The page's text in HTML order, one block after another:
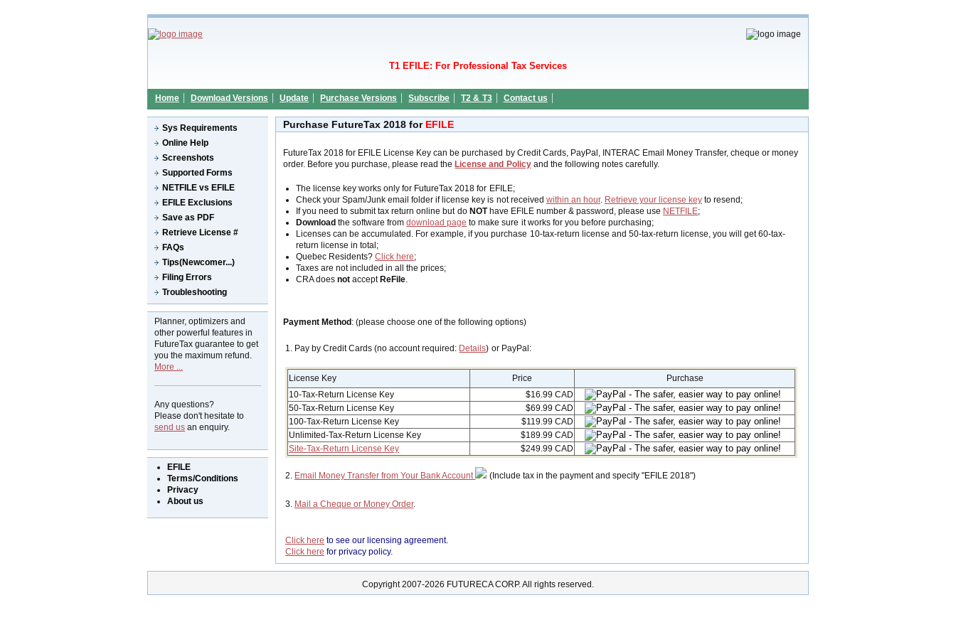
T1 EFILE: For Professional Tax Services
Home Download Versions Update Purchase Versions Subscribe T2 & T3 Contact us
Sys Requirements
Online Help
Screenshots
Supported Forms
NETFILE vs EFILE
EFILE Exclusions
Save as PDF
Retrieve License #
FAQs
Tips(Newcomer...)
Filing Errors
Troubleshooting
Planner, optimizers and
other powerful features in
FutureTax guarantee to get
you the maximum refund.
More ...
Any questions?
Please don't hesitate to
send us an enquiry.
EFILE
Terms/Conditions
Privacy
About us
Purchase FutureTax 2018 for EFILE
FutureTax 2018 for EFILE License Key can be purchased by Credit Cards, PayPal, INTERAC Email Money Transfer, cheque or money
order. Before you purchase, please read the License and Policyand the following notes carefully.
The license key worksonly for FutureTax 2018 for EFILE;
Check your Spam/Junk email folder if license key is not received within an hour. Retrieve your license key to resend;
If you need to submit tax return online but do NOThave EFILE number & password, please use NETFILE;
Download the software fromdownload page to make sure it works for you before purchasing;
Licenses can be accumulated. For example, if you purchase 10-tax-return license and 50-tax-return license, you will get 60-tax-
return license in total;
Quebec Residents?Click here;
Taxes are not included in all the prices;
CRA doesnot accept ReFile.
Payment Method: (please choose one of the following options)
1. Pay by Credit Cards (no account required: Details) or PayPal:
License Key Price
Purchase
10-Tax-Return License Key
$16.99 CAD
50-Tax-Return License Key
$69.99 CAD
100-Tax-Return License Key
$119.99 CAD
Unlimited-Tax-Return License Key
$189.99 CAD
Site-Tax-Return License Key
$249.99 CAD
2. Email Money Transfer from Your Bank Account (Include tax in the payment and specify "EFILE 2018")
3. Mail a Cheque or Money Order.
Click here to see our licensing agreement.
Click here for privacy policy.
Copyright 2007-2026 FUTURECA CORP. All rights reserved.